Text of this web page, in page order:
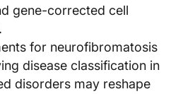
gene-corrected cell
for neurofibromatosis
disease classification in
disorders may reshape